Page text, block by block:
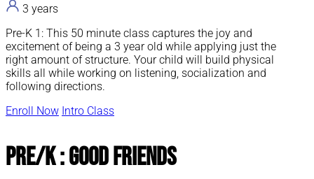
3 years
Pre-K 1: This 50 minute class captures the joy and
excitement of being a 3 year old while applying just the
right amount of structure. Your child will build physical
skills all while working on listening, socialization and
following directions.
Enroll Now Intro Class
Pre/K : Good Friends